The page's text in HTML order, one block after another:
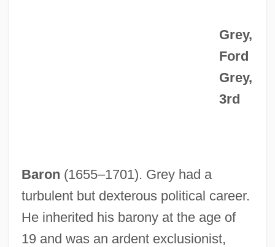
Grey,
Ford
Grey,
3rd
Baron (1655–1701). Grey had a
turbulent but dexterous political career.
He inherited his barony at the age of
19 and was an ardent exclusionist,